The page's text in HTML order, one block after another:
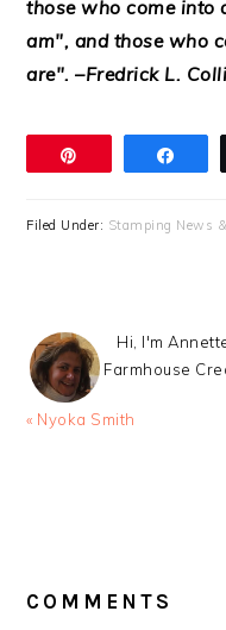
those who come into
am", and those who
are". –Fredrick L.
Filed Under: Stamping News
Hi, I'm
Farmhouse
Previous
« Nyoka Smith
INTERACTIONS
COMMENTS